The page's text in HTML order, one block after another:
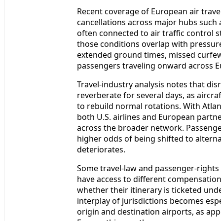
Recent coverage of European air
cancellations across major hubs
often connected to air traffic control
those conditions overlap with
extended ground times, missed
passengers traveling onward across
Travel-industry analysis notes that
reverberate for several days, as
to rebuild normal rotations. With
both U.S. airlines and European
across the broader network.
higher odds of being shifted to
deteriorates.
Some travel-law and passenger-
have access to different
whether their itinerary is ticketed
interplay of jurisdictions becomes
origin and destination airports, as